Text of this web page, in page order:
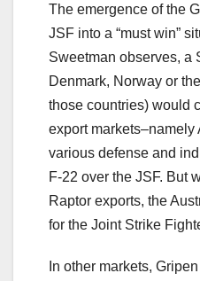
The emergence of the
JSF into a “must win”
Sweetman observes, a
Denmark, Norway or
those countries) would
export markets–namely
various defense and
F-22 over the JSF. But
Raptor exports, the
for the Joint Strike
In other markets,